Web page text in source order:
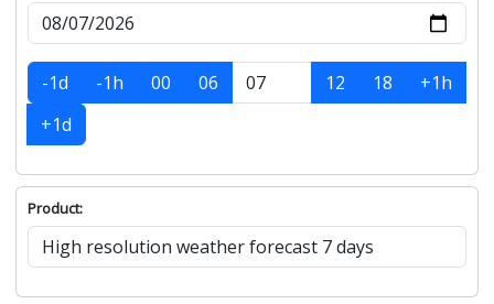
-1d -1h 00 06 12 18
+1h
+1d
Product: